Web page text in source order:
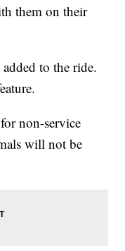
them on their
to the ride.
non-service
will not be